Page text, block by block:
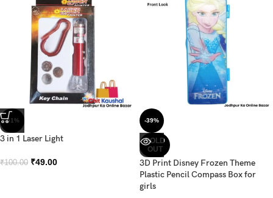
-51%
3 in 1 Laser Light
₹100.00 ₹49.00
-39%
SOLD
OUT
3D Print Disney Frozen Theme
Plastic Pencil Compass Box for
girls